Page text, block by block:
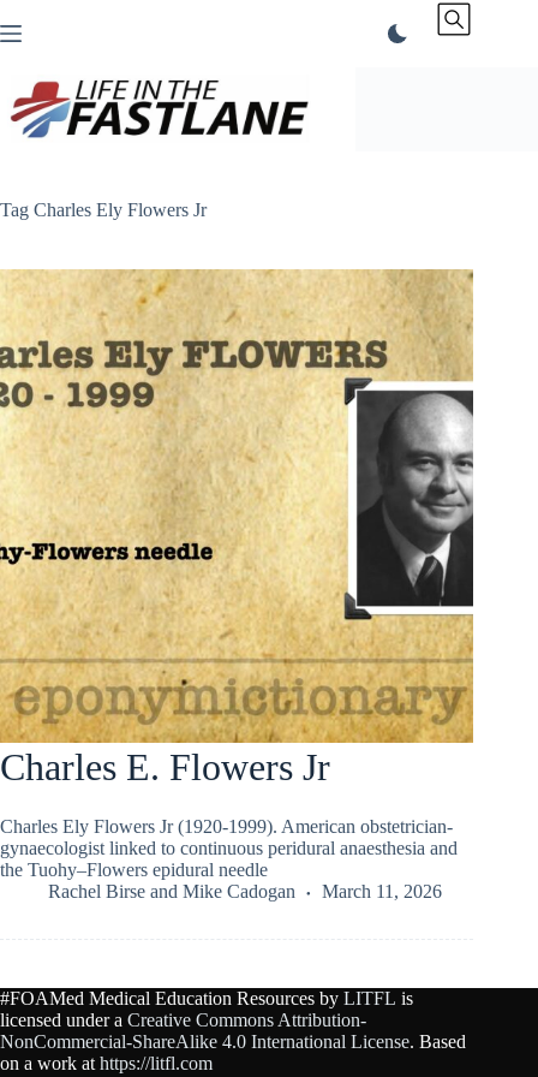
to
Tag Charles Ely Flowers Jr
Charles E. Flowers Jr
Charles Ely Flowers Jr (1920-1999). American obstetrician-
gynaecologist linked to continuous peridural anaesthesia and
the Tuohy–Flowers epidural needle
Rachel Birse and Mike Cadogan March 11, 2026
#FOAMed Medical Education Resources by LITFL is
licensed under a Creative Commons Attribution-
NonCommercial-ShareAlike 4.0 International License. Based
on a work at https://litfl.com